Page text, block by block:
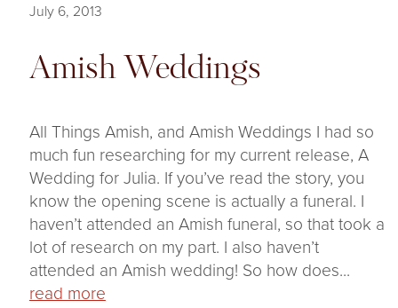
July 6, 2013
Amish Weddings
All Things Amish, and Amish Weddings I had so
much fun researching for my current release, A
Wedding for Julia. If you’ve read the story, you
know the opening scene is actually a funeral. I
haven’t attended an Amish funeral, so that took a
lot of research on my part. I also haven’t
attended an Amish wedding! So how does...
read more